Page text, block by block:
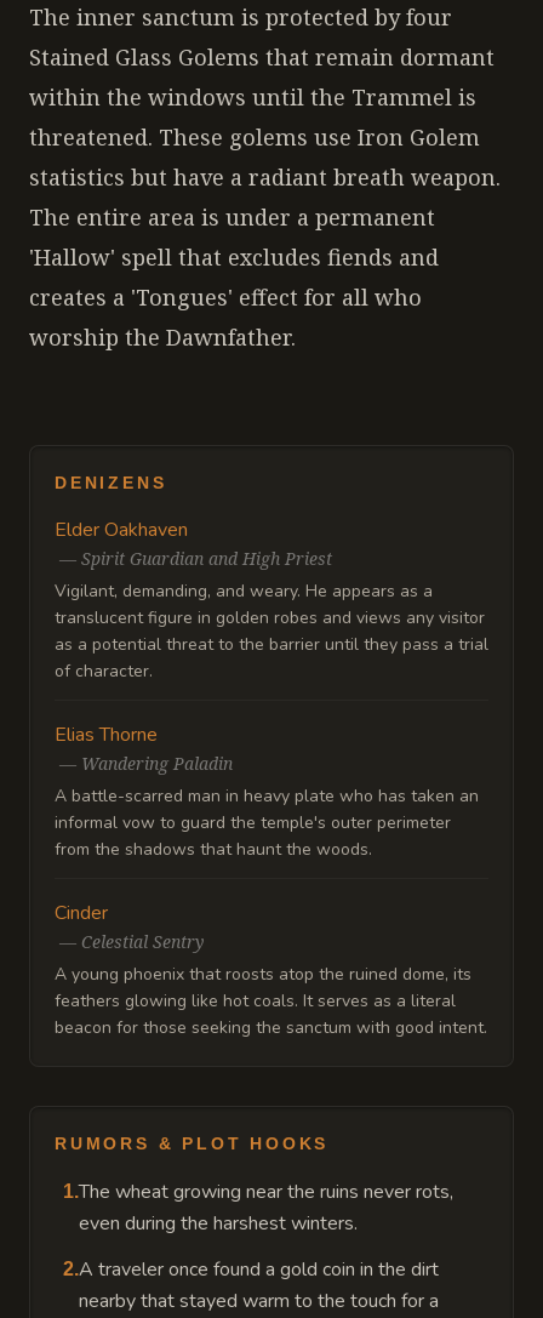
The inner sanctum is protected by four
Stained Glass Golems that remain dormant
within the windows until the Trammel is
threatened. These golems use Iron Golem
statistics but have a radiant breath weapon.
The entire area is under a permanent
'Hallow' spell that excludes fiends and
creates a 'Tongues' effect for all who
worship the Dawnfather.
DENIZENS
Elder Oakhaven
— Spirit Guardian and High Priest
Vigilant, demanding, and weary. He appears as a
translucent figure in golden robes and views any visitor
as a potential threat to the barrier until they pass a trial
of character.
Elias Thorne
— Wandering Paladin
A battle-scarred man in heavy plate who has taken an
informal vow to guard the temple's outer perimeter
from the shadows that haunt the woods.
Cinder
— Celestial Sentry
A young phoenix that roosts atop the ruined dome, its
feathers glowing like hot coals. It serves as a literal
beacon for those seeking the sanctum with good intent.
RUMORS & PLOT HOOKS
1.The wheat growing near the ruins never rots,
even during the harshest winters.
2.A traveler once found a gold coin in the dirt
nearby that stayed warm to the touch for a